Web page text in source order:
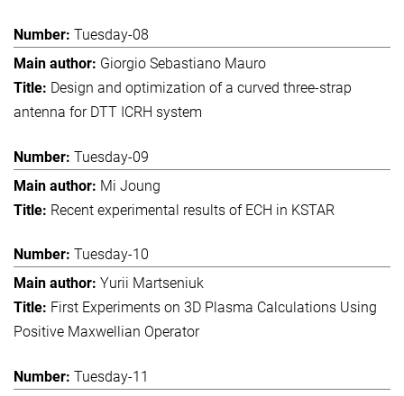
Tuesday-08
Giorgio Sebastiano Mauro
Design and optimization of a curved three-strap
antenna for DTT ICRH system
Tuesday-09
Mi Joung
Recent experimental results of ECH in KSTAR
Tuesday-10
Yurii Martseniuk
First Experiments on 3D Plasma Calculations Using
Positive Maxwellian Operator
Tuesday-11